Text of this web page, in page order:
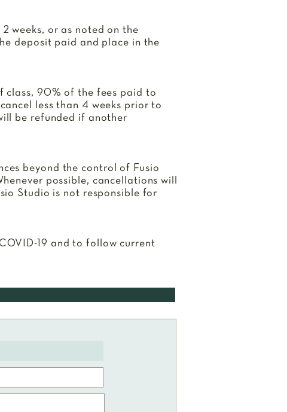
weeks, or as noted on the
deposit paid and place in the
class, 90% of the fees paid to
less than 4 weeks prior to
be refunded if another
beyond the control of Fusio
possible, cancellations will
Studio is not responsible for
19 and to follow current